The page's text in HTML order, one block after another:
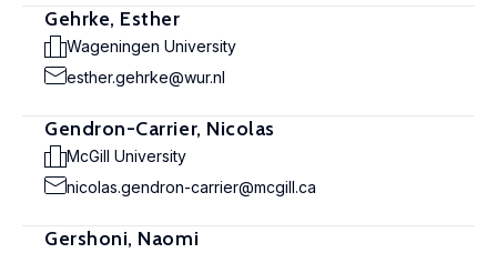
Gehrke, Esther
Wageningen University
esther.gehrke@wur.nl
Gendron-Carrier, Nicolas
McGill University
nicolas.gendron-carrier@mcgill.ca
Gershoni, Naomi